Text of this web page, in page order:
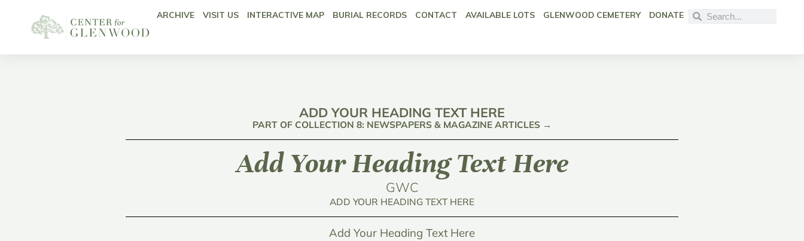
ARCHIVE VISIT US INTERACTIVE MAP BURIAL RECORDS CONTACT AVAILABLE LOTS GLENWOOD CEMETERY DONATE
ADD YOUR HEADING TEXT HERE
PART OF COLLECTION 8: NEWSPAPERS & MAGAZINE ARTICLES →
Add Your Heading Text Here
GWC
ADD YOUR HEADING TEXT HERE
Add Your Heading Text Here